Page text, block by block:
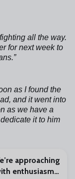
all the way.
for next week to
as I found the
and it went into
as we have a
it to him
approaching
enthusiasm